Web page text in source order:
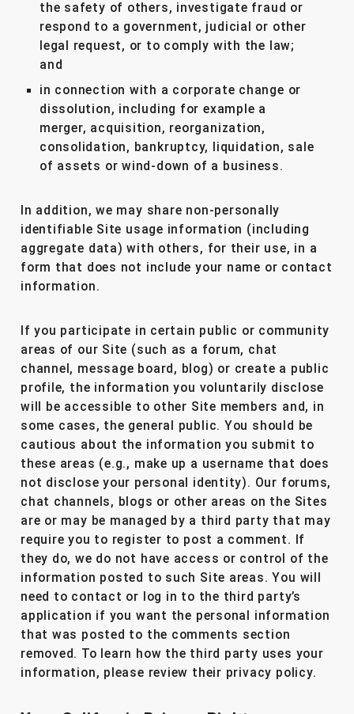
the safety of others, investigate fraud or
respond to a government, judicial or other
legal request, or to comply with the law;
and
in connection with a corporate change or
dissolution, including for example a
merger, acquisition, reorganization,
consolidation, bankruptcy, liquidation, sale
of assets or wind-down of a business.
In addition, we may share non-personally
identifiable Site usage information (including
aggregate data) with others, for their use, in a
form that does not include your name or contact
information.
If you participate in certain public or community
areas of our Site (such as a forum, chat
channel, message board, blog) or create a public
profile, the information you voluntarily disclose
will be accessible to other Site members and, in
some cases, the general public. You should be
cautious about the information you submit to
these areas (e.g., make up a username that does
not disclose your personal identity). Our forums,
chat channels, blogs or other areas on the Sites
are or may be managed by a third party that may
require you to register to post a comment. If
they do, we do not have access or control of the
information posted to such Site areas. You will
need to contact or log in to the third party’s
application if you want the personal information
that was posted to the comments section
removed. To learn how the third party uses your
information, please review their privacy policy.